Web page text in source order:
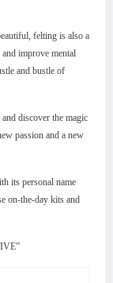
felting is also a
improve mental
and bustle of
discover the magic
passion and a new
its personal name
on-the-day kits and